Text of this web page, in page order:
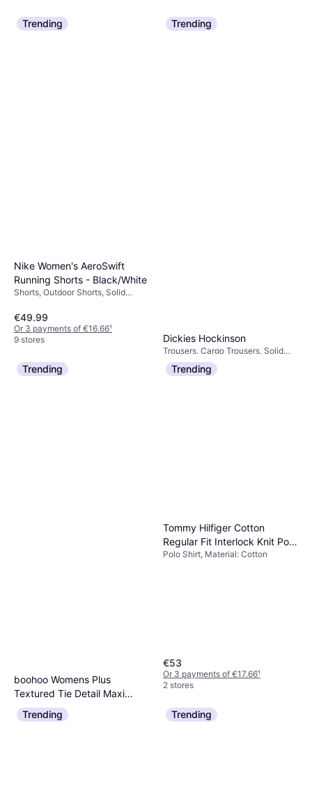
Trending
Nike Women's AeroSwift
Running Shorts - Black/White
Shorts, Outdoor Shorts, Solid
Elastane/Lycra/Spandex,
Polyester, Pockets, Reflectors,
Moisture Wicking
€49.99
Or 3 payments of €16.66¹
9 stores
Trending
Dickies Hockinson
Trousers, Cargo Trousers, Solid
Colour, Material: Cotton, Polyester
€63.81
Or 3 payments of €21.27
Trending
boohoo Womens Plus
Textured Tie Detail Maxi
Dress - Pink
Dress, Long Dress
€20
Trending
Tommy Hilfiger Cotton
Regular Fit Interlock Knit Polo
Shirt
Polo Shirt, Material: Cotton
€53
Or 3 payments of €17.66¹
2 stores
Trending Trending